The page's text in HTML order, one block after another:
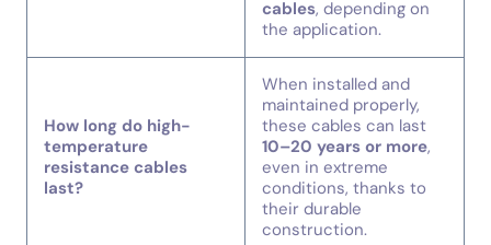
cables, depending on
the application.
How long do high-
temperature
resistance cables
last?
When installed and
maintained properly,
these cables can last
10–20 years or more,
even in extreme
conditions, thanks to
their durable
construction.